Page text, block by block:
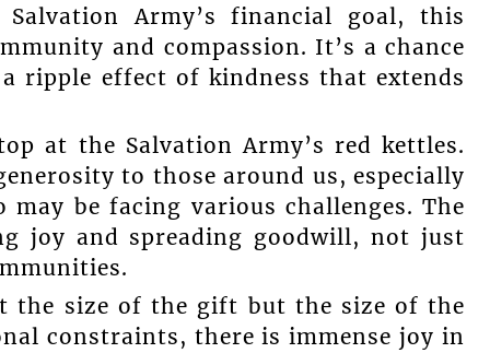
Army’s financial goal, this
and compassion. It’s a chance
ripple effect of kindness that extends
at the Salvation Army’s red kettles.
to those around us, especially
be facing various challenges. The
joy and spreading goodwill, not just
the size of the gift but the size of the
constraints, there is immense joy in